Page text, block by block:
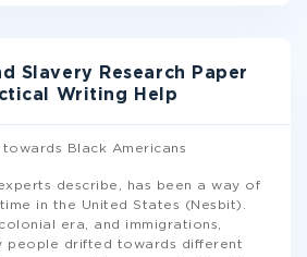
Slavery Research Paper
Writing Help
towards Black Americans
describe, has been a way of
in the United States (Nesbit).
era, and immigrations,
people drifted towards different